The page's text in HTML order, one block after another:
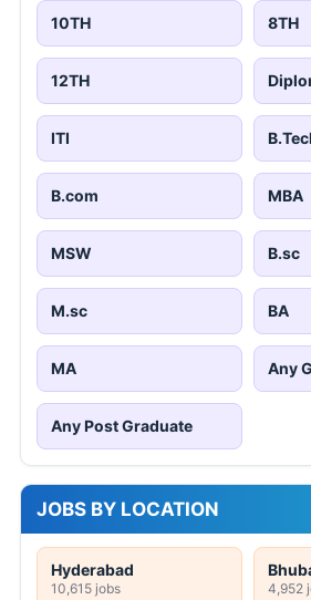
10TH 8TH
12TH
ITI
B.com MBA
MSW B.sc
M.sc BA
MA Any
Any Post Graduate
JOBS BY LOCATION
Hyderabad
10,615 jobs 4,952